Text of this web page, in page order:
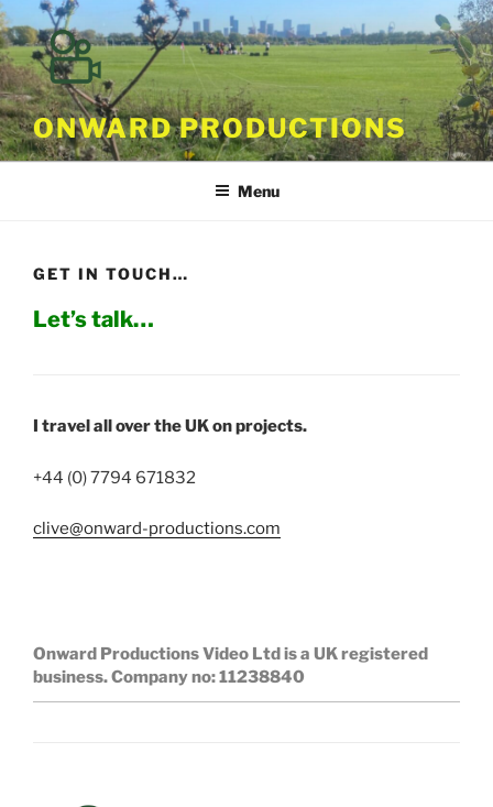
Skip
to
content
ONWARD PRODUCTIONS
Menu
GET IN TOUCH…
Let’s talk…
I travel all over the UK on projects.
+44 (0) 7794 671832
clive@onward-productions.com
Onward Productions Video Ltd is a UK registered
business.Company no: 11238840